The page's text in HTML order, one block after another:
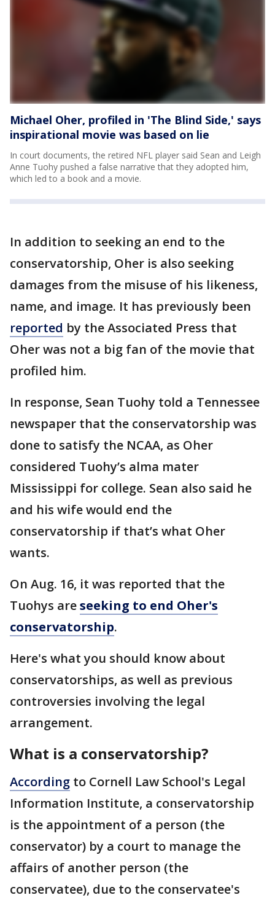
Michael Oher, profiled in 'The Blind Side,' says
inspirational movie was based on lie
In court documents, the retired NFL player said Sean and Leigh
Anne Tuohy pushed a false narrative that they adopted him,
which led to a book and a movie.
In addition to seeking an end to the
conservatorship, Oher is also seeking
damages from the misuse of his likeness,
name, and image. It has previously been
reported by the Associated Press that
Oher was not a big fan of the movie that
profiled him.
In response, Sean Tuohy told a Tennessee
newspaper that the conservatorship was
done to satisfy the NCAA, as Oher
considered Tuohy’s alma mater
Mississippi for college. Sean also said he
and his wife would end the
conservatorship if that’s what Oher
wants.
On Aug. 16, it was reported that the
Tuohys areseeking to end Oher's
conservatorship.
Here's what you should know about
conservatorships, as well as previous
controversies involving the legal
arrangement.
What is a conservatorship?
According to Cornell Law School's Legal
Information Institute, a conservatorship
is the appointment of a person (the
conservator) by a court to manage the
affairs of another person (the
conservatee), due to the conservatee's